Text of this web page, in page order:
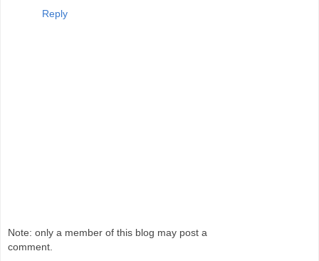
Reply
Note: only a member of this blog may post a
comment.